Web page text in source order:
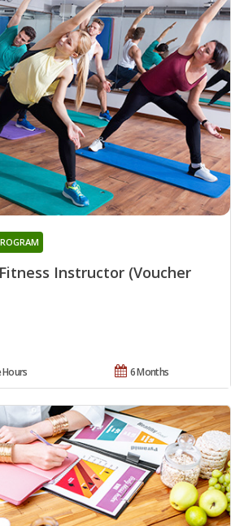
Instructor (Voucher
6 Months
Hours